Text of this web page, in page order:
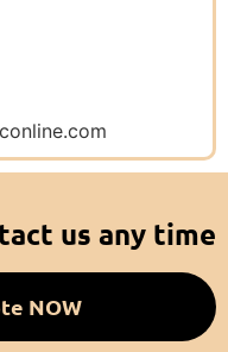
us any time
NOW